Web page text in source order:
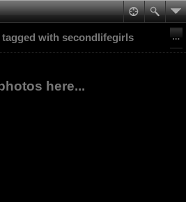
with secondlifegirls
here...